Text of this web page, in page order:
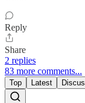
Reply
Share
2 replies
83 more comments...
Top Latest